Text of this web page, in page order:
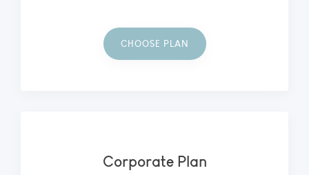
CHOOSE PLAN
Corporate Plan